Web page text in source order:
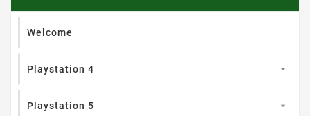
Welcome
Playstation 4 
Playstation 5 